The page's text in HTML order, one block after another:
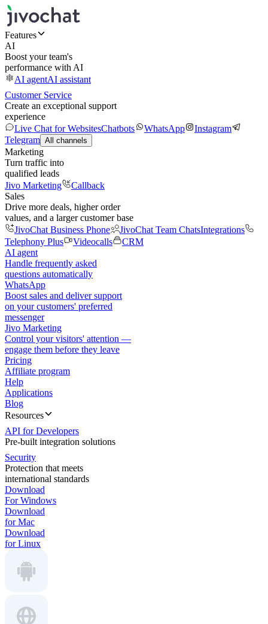
Features
AI
Boost your team's
performance with AI
AI agentAI assistant
Customer Service
Create an exceptional support
experience
Live Chat for WebsitesChatbots WhatsApp
Instagram
Telegram All channels
Marketing
Turn traffic into
qualified leads
Jivo Marketing
Callback
Sales
Drive more deals, higher order
values, and a larger customer base
JivoChat Business Phone
JivoChat Team ChatsIntegrations
Telephony Plus
Videocalls
CRM
AI agent
Handle frequently asked
questions automatically
WhatsApp
Boost sales and deliver support
on your customers' preferred
messenger
Jivo Marketing
Control your visitors' attention —
engage them before they leave
Pricing
Affiliate program
Help
Applications
Blog
Resources
API for Developers
Pre-built integration solutions
Security
Protection that meets
international standards
Download
For Windows
Download
for Mac
Download
for Linux